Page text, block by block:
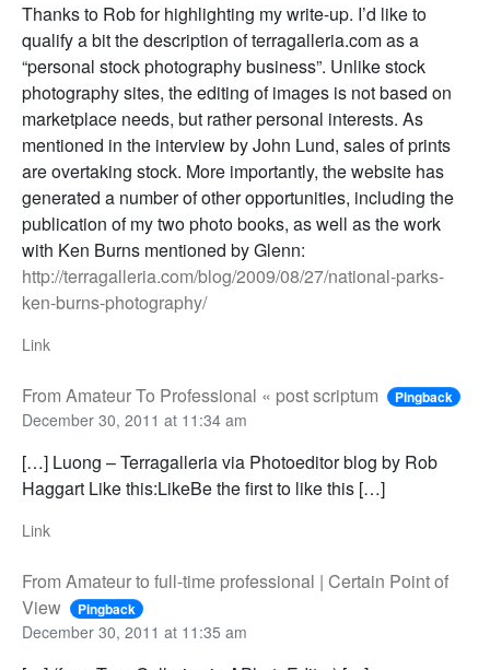
Thanks to Rob for highlighting my write-up. I’d like to
qualify a bit the description of terragalleria.com as a
“personal stock photography business”. Unlike stock
photography sites, the editing of images is not based on
marketplace needs, but rather personal interests. As
mentioned in the interview by John Lund, sales of prints
are overtaking stock. More importantly, the website has
generated a number of other opportunities, including the
publication of my two photo books, as well as the work
with Ken Burns mentioned by Glenn:
http://terragalleria.com/blog/2009/08/27/national-parks-
ken-burns-photography/
Link
From Amateur To Professional « post scriptum Pingback
December 30, 2011 at 11:34 am
[…] Luong – Terragalleria via Photoeditor blog by Rob
Haggart Like this:LikeBe the first to like this […]
Link
From Amateur to full-time professional | Certain Point of
View
Pingback
December 30, 2011 at 11:35 am